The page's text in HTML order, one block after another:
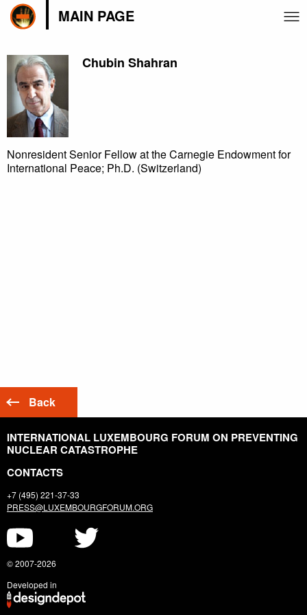
MAIN PAGE
Chubin Shahran
Nonresident Senior Fellow at the Carnegie Endowment for
International Peace; Ph.D. (Switzerland)
Back
INTERNATIONAL LUXEMBOURG FORUM ON PREVENTING
NUCLEAR CATASTROPHE
CONTACTS
+7 (495) 221-37-33
PRESS@LUXEMBOURGFORUM.ORG
© 2007-2026
Developed in